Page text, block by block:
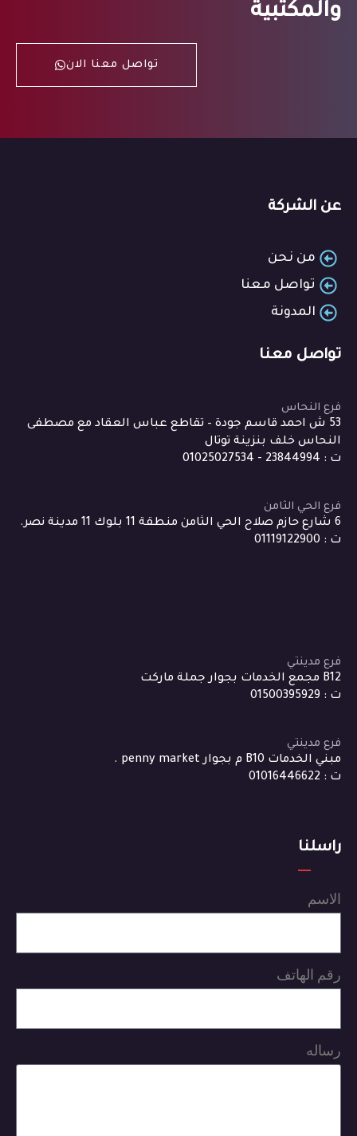
والمكتبية
تواصل معنا الان
عن الشركة
من نحن
تواصل معنا
المدونة
تواصل معنا
فرع النحاس
53 ش احمد قاسم جودة – تقاطع عباس العقاد مع مصطفى
النحاس خلف بنزينة توتال
ت : 23844994 - 01025027534
فرع الحي الثامن
6 شارع حازم صلاح الحي الثامن منطقة 11 بلوك 11 مدينة نصر.
ت : 01119122900
فرع مدينتي
B12 مجمع الخدمات بجوار جملة ماركت
ت : 01500395929
فرع مدينتي
مبني الخدمات B10 م بجوار penny market .
ت : 01016446622
راسلنا
الاسم
رقم الهاتف
رساله